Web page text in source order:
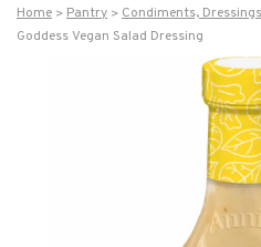
Home Pantry Condiments,
Goddess Vegan Salad Dressing